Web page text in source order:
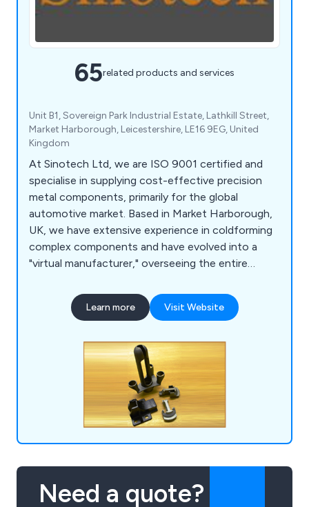
65related products and services
Unit B1, Sovereign Park Industrial Estate, Lathkill Street,
Market Harborough, Leicestershire, LE16 9EG, United
Kingdom
At Sinotech Ltd, we are ISO 9001 certified and
specialise in supplying cost-effective precision
metal components, primarily for the global
automotive market. Based in Market Harborough,
UK, we have extensive experience in coldforming
complex components and have evolved into a
"virtual manufacturer," overseeing the entire
carefully selected factories. Our product range
includes sintered components, various types of
precision machined parts, die castings, and
Learn more Visit Website
Need a quote?